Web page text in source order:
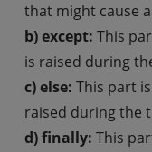
that might cause
b) except: This
is raised during
c) else: This part
raised during the
d) finally: This